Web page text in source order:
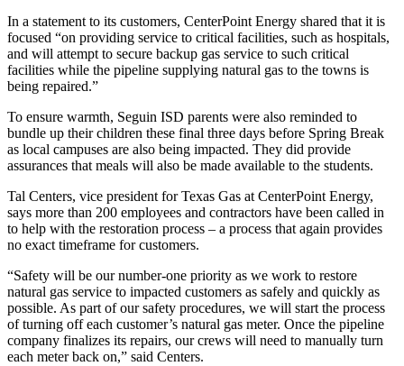
In a statement to its customers, CenterPoint Energy shared that it is
focused “on providing service to critical facilities, such as hospitals,
and will attempt to secure backup gas service to such critical
facilities while the pipeline supplying natural gas to the towns is
being repaired.”
To ensure warmth, Seguin ISD parents were also reminded to
bundle up their children these final three days before Spring Break
as local campuses are also being impacted. They did provide
assurances that meals will also be made available to the students.
Tal Centers, vice president for Texas Gas at CenterPoint Energy,
says more than 200 employees and contractors have been called in
to help with the restoration process – a process that again provides
no exact timeframe for customers.
“Safety will be our number-one priority as we work to restore
natural gas service to impacted customers as safely and quickly as
possible. As part of our safety procedures, we will start the process
of turning off each customer’s natural gas meter. Once the pipeline
company finalizes its repairs, our crews will need to manually turn
each meter back on,” said Centers.